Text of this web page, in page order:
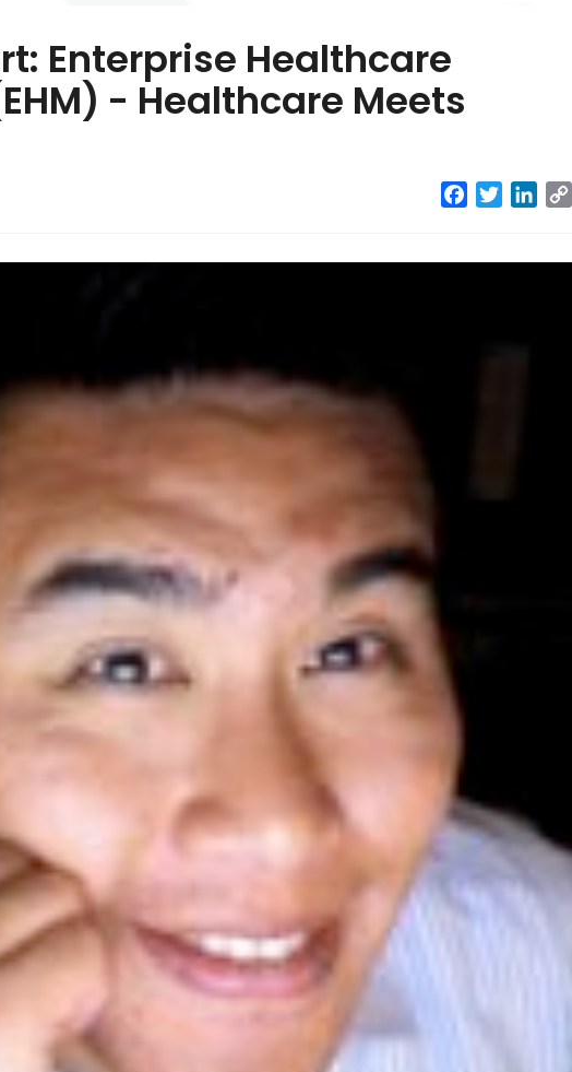
Enterprise Healthcare
- Healthcare Meets
Facebook
Twitter